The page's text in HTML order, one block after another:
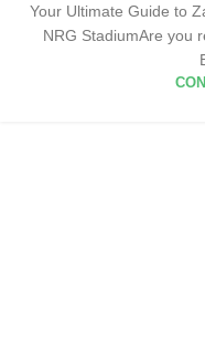
Your Ultimate Guide to
NRG StadiumAre you